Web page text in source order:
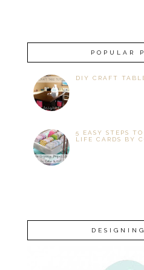
POPULAR
DIY CRAFT
5 EASY STEPS
LIFE CARDS BY